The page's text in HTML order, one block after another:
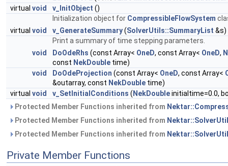
virtual void v_InitObject ()
Initialization object for CompressibleFlowSystem
virtual void v_GenerateSummary(SolverUtils::SummaryList &s)
Print a summary of time stepping parameters.
void
DoOdeRhs (const Array< OneD, const Array< OneD,
const NekDouble time)
void
DoOdeProjection (const Array< OneD, const Array<
&outarray, const NekDouble time)
virtual void v_SetInitialConditions ( NekDoubleinitialtime=0.0,
Protected Member Functions inherited from
Protected Member Functions inherited from
Protected Member Functions inherited from
Private Member Functions